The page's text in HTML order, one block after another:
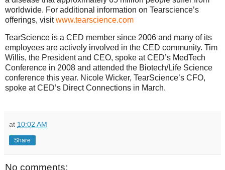
worldwide. For additional information on Tearscience’s
offerings, visitwww.tearscience.com
TearScience is a CED member since 2006 and many of its
employees are actively involved in the CED community. Tim
Willis, the President and CEO, spoke at CED’s MedTech
Conference in 2008 and attended the Biotech/Life Science
conference this year. Nicole Wicker, TearScience’s CFO,
spoke at CED’s Direct Connections in March.
at 10:02 AM
Share
No comments: